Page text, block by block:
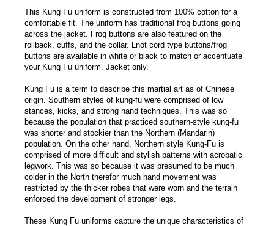
This Kung Fu uniform is constructed from 100% cotton for a
comfortable fit. The uniform has traditional frog buttons going
across the jacket. Frog buttons are also featured on the
rollback, cuffs, and the collar. Lnot cord type buttons/frog
buttons are available in white or black to match or accentuate
your Kung Fu uniform. Jacket only.
Kung Fu is a term to describe this martial art as of Chinese
origin. Southern styles of kung-fu were comprised of low
stances, kicks, and strong hand techniques. This was so
because the population that practiced southern-style kung-fu
was shorter and stockier than the Northern (Mandarin)
population. On the other hand, Northern style Kung-Fu is
comprised of more difficult and stylish patterns with acrobatic
legwork. This was so because it was presumed to be much
colder in the North therefor much hand movement was
restricted by the thicker robes that were worn and the terrain
enforced the development of stronger legs.
These Kung Fu uniforms capture the unique characteristics of